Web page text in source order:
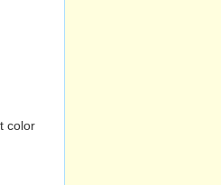
color